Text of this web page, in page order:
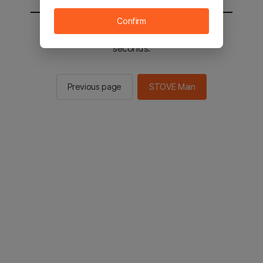
You will be sent to the STOVE main in 2
seconds.
Previous page STOVE Main
Confirm